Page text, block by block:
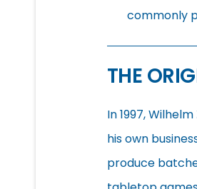
commonly
THE
In 1997,
his own
produce